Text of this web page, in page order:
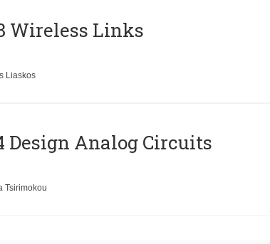
Wireless Links
Liaskos
Design Analog Circuits
Tsirimokou